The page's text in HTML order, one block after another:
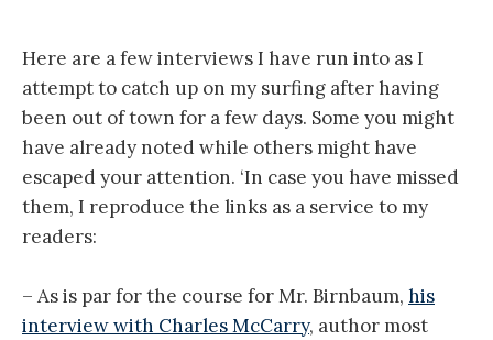
Here are a few interviews I have run into as I
attempt to catch up on my surfing after having
been out of town for a few days. Some you might
have already noted while others might have
escaped your attention. ‘In case you have missed
them, I reproduce the links as a service to my
readers:
– As is par for the course for Mr. Birnbaum, his
interview with Charles McCarry, author most